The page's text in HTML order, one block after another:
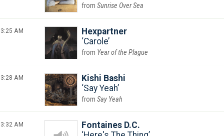
Sunrise Over Sea
3:25 AM
Hexpartner
Carole
Year of the Plague
3:28 AM
Kishi Bashi
Say Yeah
Say Yeah
3:32 AM
Fontaines D.C.